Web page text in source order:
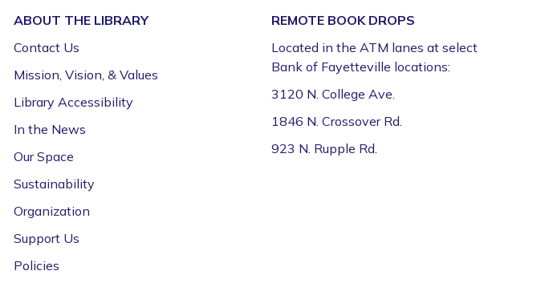
ABOUT THE LIBRARY
Contact Us
Mission, Vision, & Values
Library Accessibility
In the News
Our Space
Sustainability
Organization
Support Us
Policies
REMOTE BOOK DROPS
Located in the ATM lanes at select
Bank of Fayetteville locations:
3120 N. College Ave.
1846 N. Crossover Rd.
923 N. Rupple Rd.